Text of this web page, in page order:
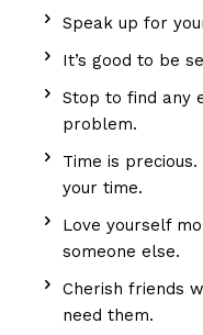
Speak up for
It’s good to be
Stop to find any
problem.
Time is
your time.
Love yourself
someone else.
Cherish friends
need them.